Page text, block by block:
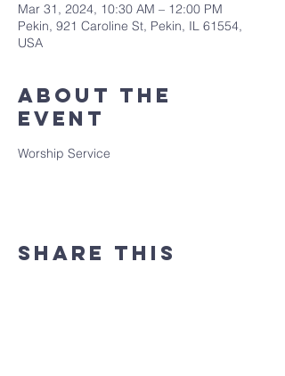
Mar 31, 2024, 10:30 AM – 12:00 PM
Pekin, 921 Caroline St, Pekin, IL 61554,
USA
About the
event
Worship Service
Share this